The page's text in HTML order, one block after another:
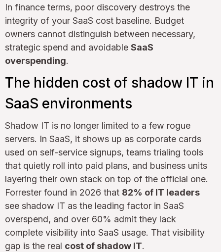
In finance terms, poor discovery destroys the
integrity of your SaaS cost baseline. Budget
owners cannot distinguish between necessary,
strategic spend and avoidable SaaS
overspending.
The hidden cost of shadow IT in
SaaS environments
Shadow IT is no longer limited to a few rogue
servers. In SaaS, it shows up as corporate cards
used on self-service signups, teams trialing tools
that quietly roll into paid plans, and business units
layering their own stack on top of the official one.
Forrester found in 2026 that 82% of IT leaders
see shadow IT as the leading factor in SaaS
overspend, and over 60% admit they lack
complete visibility into SaaS usage. That visibility
gap is the real cost of shadow IT.